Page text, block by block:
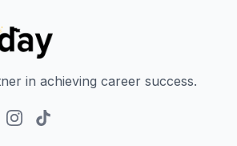
in achieving career success.